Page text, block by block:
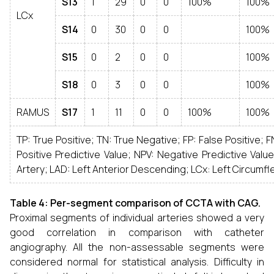
LCx
S14 0 30 0 0 100%
S15 0 2 0 0 100%
S18 0 3 0 0 100%
RAMUS S17 1 11 0 0 100% 100%
TP: True Positive; TN: True Negative; FP: False Positive;
Positive Predictive Value; NPV: Negative Predictive
Artery; LAD: Left Anterior Descending; LCx: Left
Table 4: Per-segment comparison of CCTA with CAG.
Proximal segments of individual arteries showed a very
good correlation in comparison with catheter
angiography. All the non-assessable segments were
considered normal for statistical analysis. Difficulty in